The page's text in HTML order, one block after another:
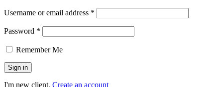
Username or email address *
Password *
Remember Me
I'm new client. Create an account